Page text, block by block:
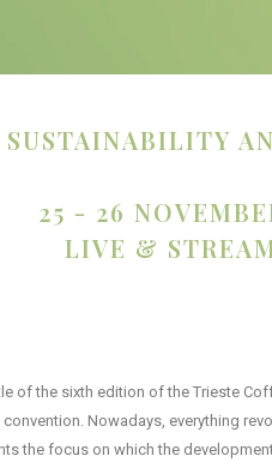
25 - 26
LIVE &
of the sixth edition of the Trieste
Nowadays, everything
the focus on which the